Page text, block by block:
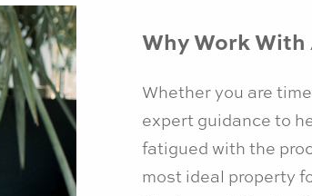
Why Work
Whether you are
expert guidance to
fatigued with the
most ideal property